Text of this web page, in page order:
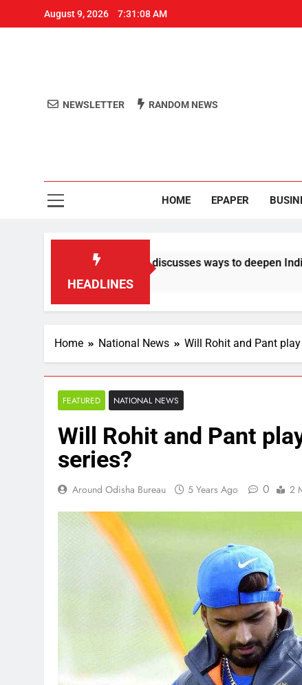
August 9, 2026 7:31:09 AM
NEWSLETTER RANDOM NEWS
HOME EPAPER
HEADLINES
dials PM Modi, discusses ways to deepen India-US ties
Home National News Will Rohit and Pant
FEATURED NATIONAL NEWS
Will Rohit and Pant
series?
Around Odisha Bureau 5 Years Ago 0 2